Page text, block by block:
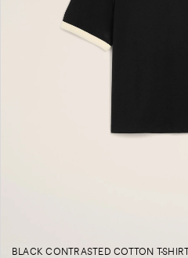
BLACK CONTRASTED COTTON T-